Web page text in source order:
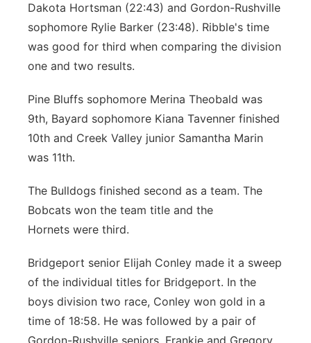
Dakota Hortsman (22:43) and Gordon-Rushville
sophomore Rylie Barker (23:48). Ribble's time
was good for third when comparing the division
one and two results.
Pine Bluffs sophomore Merina Theobald was
9th, Bayard sophomore Kiana Tavenner finished
10th and Creek Valley junior Samantha Marin
was 11th.
The Bulldogs finished second as a team. The
Bobcats won the team title and the
Hornets were third.
Bridgeport senior Elijah Conley made it a sweep
of the individual titles for Bridgeport. In the
boys division two race, Conley won gold in a
time of 18:58. He was followed by a pair of
Gordon-Rushville seniors, Frankie and Gregory